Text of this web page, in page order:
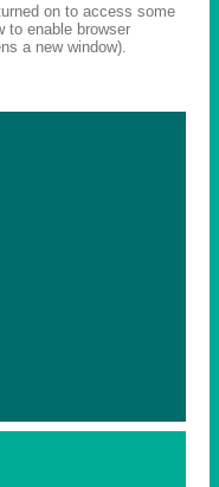
on to access some
to enable browser
a new window).